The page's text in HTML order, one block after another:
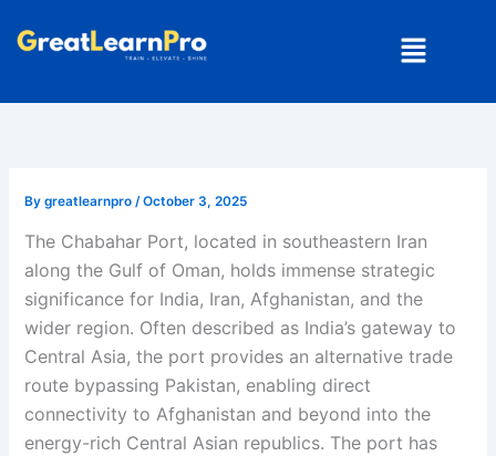
Menu
Bygreatlearnpro /October 3, 2025
The Chabahar Port, located in southeastern Iran
along the Gulf of Oman, holds immense strategic
significance for India, Iran, Afghanistan, and the
wider region. Often described as India’s gateway to
Central Asia, the port provides an alternative trade
route bypassing Pakistan, enabling direct
connectivity to Afghanistan and beyond into the
energy-rich Central Asian republics. The port has